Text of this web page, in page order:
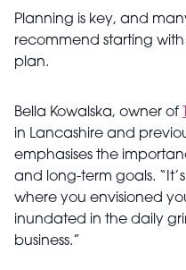
Planning is key, and
recommend starting
plan.
Bella Kowalska, owner of
in Lancashire and
emphasises the
and long-term goals.
where you envisioned
inundated in the daily
business.”